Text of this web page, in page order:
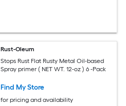
Rust-Oleum
Stops Rust Flat Rusty Metal Oil-based
Spray primer ( NET WT. 12-oz ) 6 -Pack
Find My Store
for pricing and availability